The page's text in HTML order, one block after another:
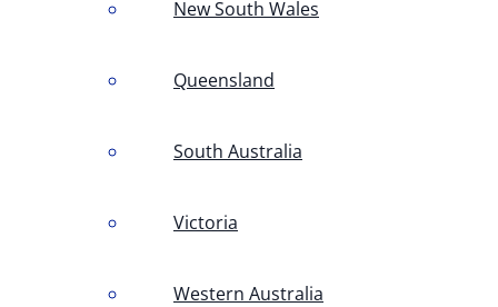
New South Wales
Queensland
South Australia
Victoria
Western Australia